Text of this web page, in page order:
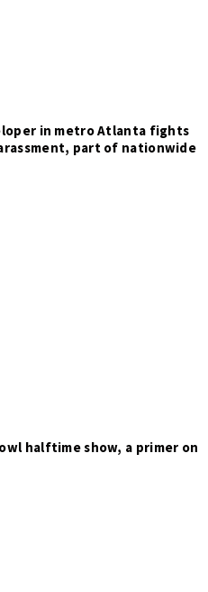
in metro Atlanta fights
part of nationwide
halftime show, a primer on